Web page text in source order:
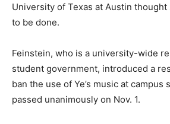
University of Texas at Austin
to be done.
Feinstein, who is a university-wide
student government, introduced a
ban the use of Ye’s music at
passed unanimously on Nov. 1.